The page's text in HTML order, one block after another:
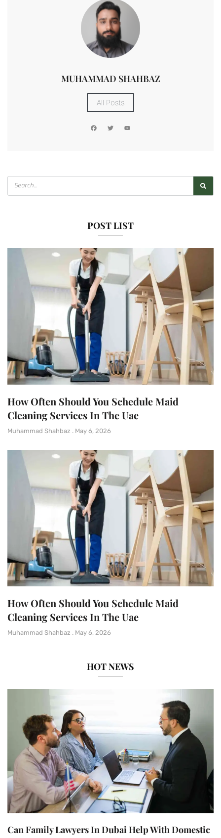
MUHAMMAD SHAHBAZ
All Posts
POST LIST
How Often Should You Schedule Maid
Cleaning Services In The Uae
Muhammad Shahbaz May 6, 2026
How Often Should You Schedule Maid
Cleaning Services In The Uae
Muhammad Shahbaz May 6, 2026
HOT NEWS
Can Family Lawyers In Dubai Help With Domestic